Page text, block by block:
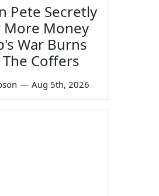
Pete Secretly
More Money
War Burns
Coffers
— Aug 5th, 2026